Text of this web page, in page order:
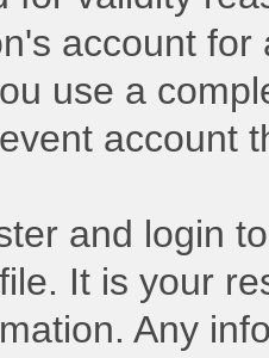
account
use a
account
and login
It is your
Any